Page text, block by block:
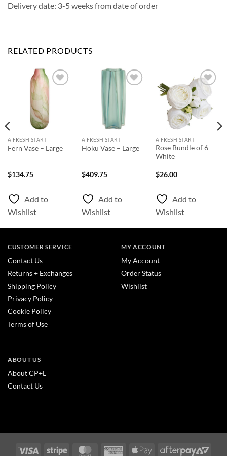
Delivery date: 3-5 weeks from date of order
RELATED PRODUCTS
Wishlist
A FRESH START
Fern Vase – Large
$134.75
Add to
Wishlist
A FRESH START
Hoku Vase – Large
$409.75
Add to
Wishlist
Add to
Wishlist
A FRESH START
Rose Bundle of 6 –
White
$26.00
Add to
Wishlist
CUSTOMER SERVICE
Contact Us
Returns + Exchanges
Shipping Policy
Privacy Policy
Cookie Policy
Terms of Use
MY ACCOUNT
My Account
Order Status
Wishlist
ABOUT US
About CP+L
Contact Us
Visa Stripe MasterCardAmericanApple